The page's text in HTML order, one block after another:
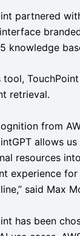
partnered
knowledge
tool,
retrieval.
from
allows
resources
experience
said Max
has been